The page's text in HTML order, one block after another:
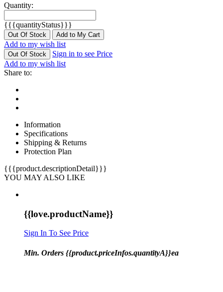
Quantity:
{{{quantityStatus}}}
Out Of Stock Add to My Cart
Add to my wish list
Out Of Stock
Sign in to see Price
Add to my wish list
Share to:
Information
Specifications
Shipping & Returns
Protection Plan
{{{product.descriptionDetail}}}
YOU MAY ALSO LIKE
{{love.productName}}
Sign In To See Price
Min. Orders {{product.priceInfos.quantityA}}ea